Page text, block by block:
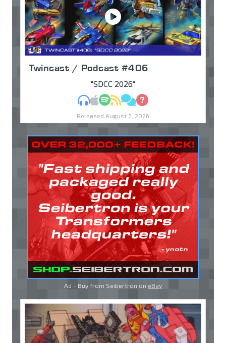
Twincast / Podcast #406
"SDCC 2026"
MP3Apple Podcasts
Spotify
RSSDiscuss
Ask
Released August 2, 2026
Ad - Buy from Seibertron on eBay